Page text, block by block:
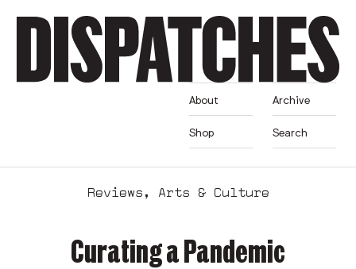
About
Shop
Archive
Search
Reviews , Arts & Culture
Curating a Pandemic